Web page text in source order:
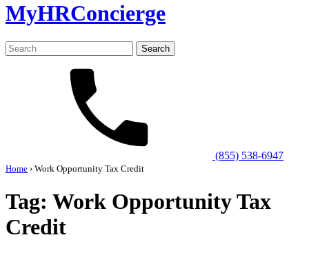
MyHRConcierge
Search
for:
(855) 538-6947
Home › Work Opportunity Tax Credit
Tag: Work Opportunity Tax
Credit